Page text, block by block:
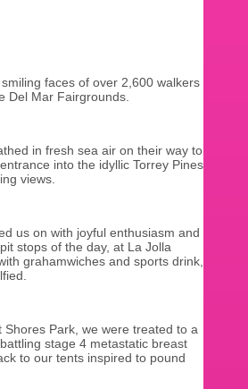
faces of over 2,600 walkers
Del Mar Fairgrounds.
in fresh sea air on their way to
into the idyllic Torrey Pines
views.
us on with joyful enthusiasm and
stops of the day, at La Jolla
grahamwiches and sports drink,
Park, we were treated to a
stage 4 metastatic breast
to our tents inspired to pound